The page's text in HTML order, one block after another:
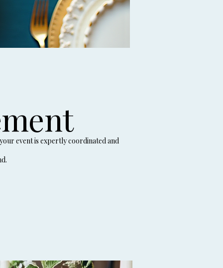
event is expertly coordinated and